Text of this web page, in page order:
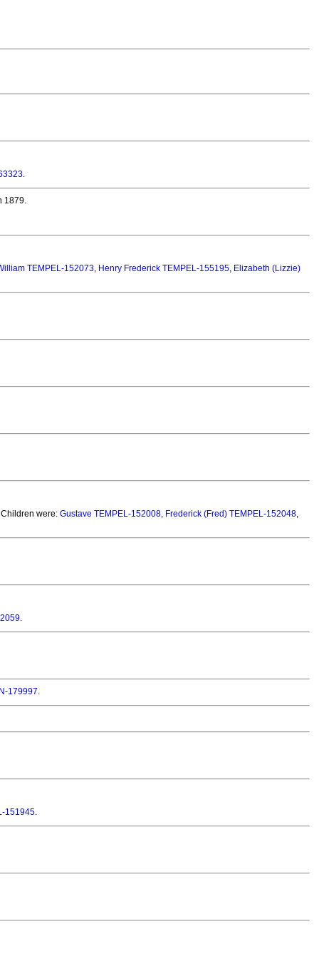
.
1879.
TEMPEL-152073, Henry Frederick TEMPEL-155195, Elizabeth (Lizzie)
were: Gustave TEMPEL-152008, Frederick (Fred) TEMPEL-152048,
.
179997.
151945.